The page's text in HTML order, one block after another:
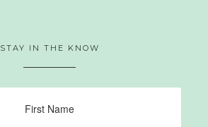
STAY IN THE KNOW